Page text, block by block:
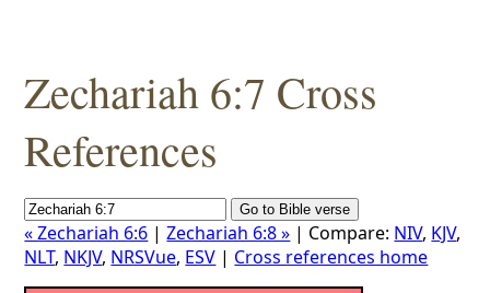
Zechariah 6:7 Cross
References
« Zechariah 6:6 |Zechariah 6:8 » | Compare: NIV, KJV,
NLT, NKJV, NRSVue, ESV | Cross references home